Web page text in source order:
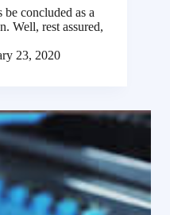
concluded as a
Well, rest assured,
23, 2020